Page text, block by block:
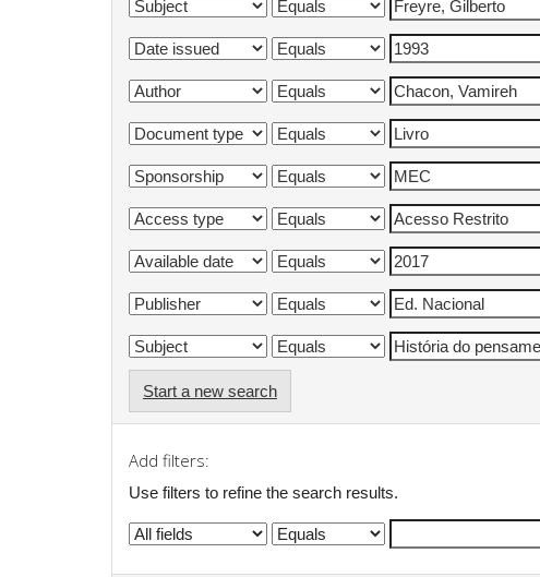
Start a new search
Add filters:
Use filters to refine the search results.